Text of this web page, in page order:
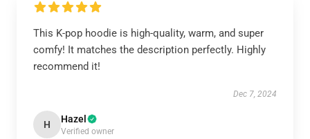
This K-pop hoodie is high-quality, warm, and super
comfy! It matches the description perfectly. Highly
recommend it!
Dec 7, 2024
H Hazel
Verified owner